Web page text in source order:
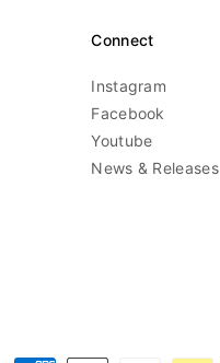
Connect
Instagram
Facebook
Youtube
News & Releases